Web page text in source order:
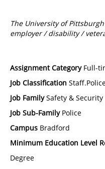
The University of
employer / disability /
Assignment Category Full-
Job Classification
Job Family Safety & Security
Job Sub-Family Police
Campus Bradford
Minimum Education Level
Degree